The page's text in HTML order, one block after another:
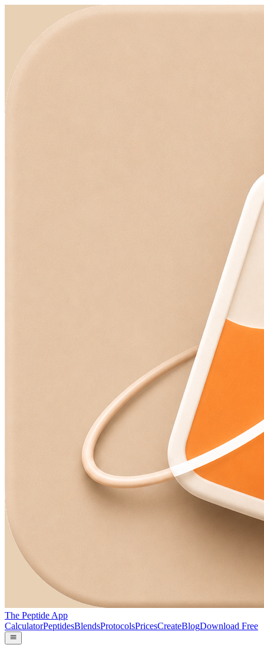
The Peptide App
CalculatorPeptidesBlendsProtocolsPricesCreateBlogDownload Free